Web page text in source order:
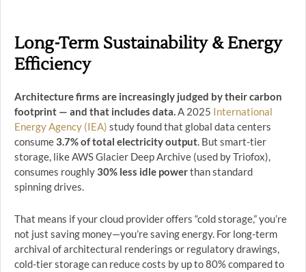
Long-Term Sustainability & Energy
Efficiency
Architecture firms are increasingly judged by their carbon
footprint — and that includes data.A 2025 International
Energy Agency (IEA) study found that global data centers
consume3.7% of total electricity output. But smart-tier
storage, like AWS Glacier Deep Archive (used by Triofox),
consumes roughly30% less idle powerthan standard
spinning drives.
That means if your cloud provider offers “cold storage,” you’re
not just saving money—you’re saving energy. For long-term
archival of architectural renderings or regulatory drawings,
cold-tier storage can reduce costs by up to 80% compared to